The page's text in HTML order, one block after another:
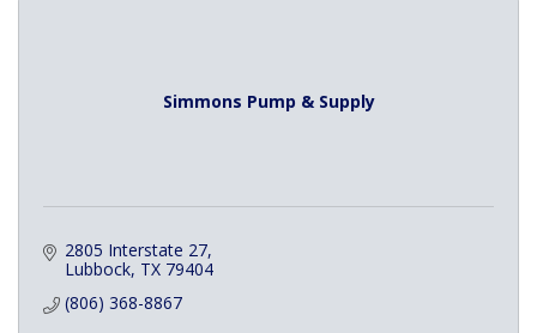
Simmons Pump & Supply
2805 Interstate 27
Lubbock TX 79404
(806) 368-8867